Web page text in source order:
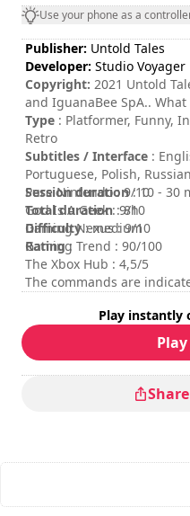
Use your phone as a
Publisher: Untold Tales
Developer: Studio Voyager
Copyright: 2021 Untold
and IguanaBee SpA..
Untold Tales logo, Studio
logo are trademarks of
Voyager SpA. and/or
Type : Platformer, Funny,
Retro
Subtitles / Interface :
Portuguese, Polish,
Session duration: 10 - 30
Total duration: 8h
Difficulty: medium
Rating:
Pure Nintendo : 9/10
God Is A Geek : 9/10
Gaming Nexus : 9/10
Gaming Trend : 90/100
The Xbox Hub : 4,5/5
The commands are
Play instantly